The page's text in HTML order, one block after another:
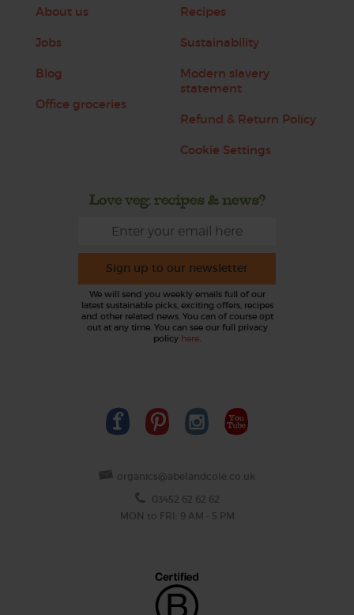
About us
Jobs
Blog
Office groceries
Recipes
Sustainability
Modern slavery
statement
Refund & Return Policy
Cookie Settings
Love veg, recipes & news?
Sign up to our newsletter
We will send you weekly emails full of our
latest sustainable picks, exciting offers, recipes
and other related news. You can of course opt
out at any time. You can see our full privacy
policy here.
organics@abelandcole.co.uk
03452 62 62 62
MON to FRI: 9 AM - 5 PM